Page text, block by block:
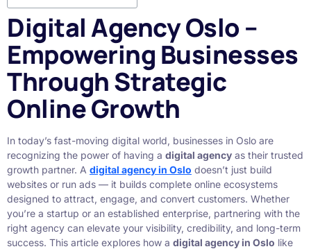
Digital Agency Oslo –
Empowering Businesses
Through Strategic
Online Growth
In today’s fast-moving digital world, businesses in Oslo are
recognizing the power of having a digital agency as their trusted
growth partner. A digital agency in Oslo doesn’t just build
websites or run ads — it builds complete online ecosystems
designed to attract, engage, and convert customers. Whether
you’re a startup or an established enterprise, partnering with the
right agency can elevate your visibility, credibility, and long-term
success. This article explores how a digital agency in Oslo like